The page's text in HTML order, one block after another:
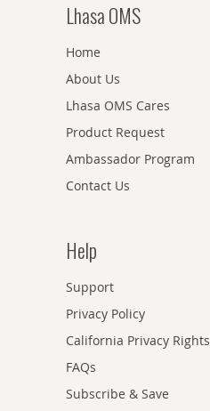
Lhasa OMS
Home
About Us
Lhasa OMS Cares
Product Request
Ambassador Program
Contact Us
Help
Support
Privacy Policy
California Privacy Rights
FAQs
Subscribe & Save